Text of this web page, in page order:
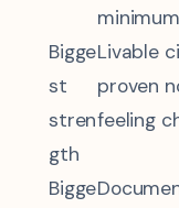
Bigge
st
stren
gth
Livable
proven
feeling
Bigge